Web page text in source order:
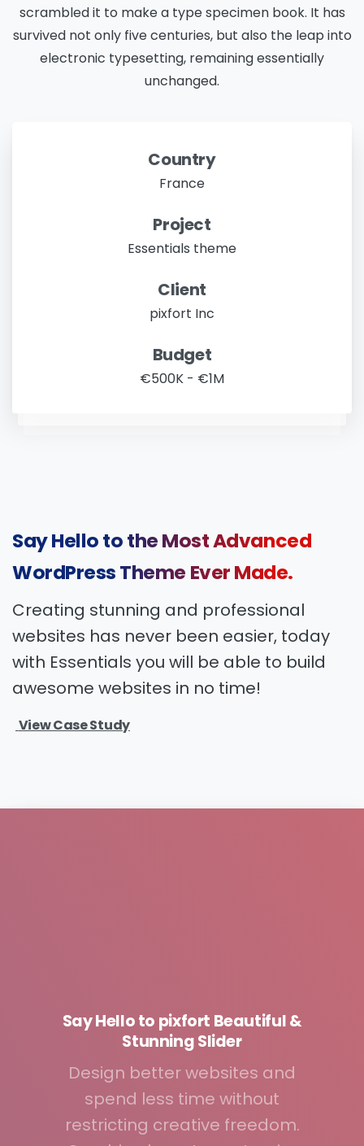
scrambled it to make a type specimen book. It has
survived not only five centuries, but also the leap into
electronic typesetting, remaining essentially
unchanged.
Country
France
Project
Essentials theme
Client
pixfort Inc
Budget
€500K - €1M
SayHellototheMostAdvanced
WordPressTheme EverMade.
Creating stunning and professional
websites has never been easier, today
with Essentials you will be able to build
awesome websites in no time!
View Case Study
SayHelloto pixfort Beautiful&
StunningSlider
Design better websites and
spend less time without
restricting creative freedom.